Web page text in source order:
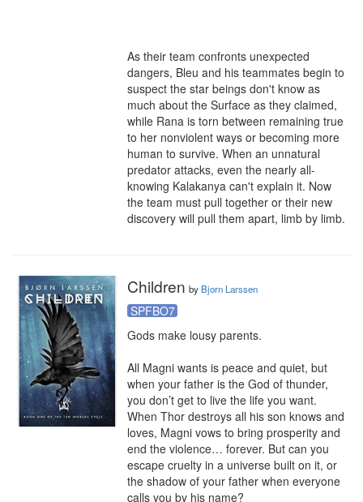
As their team confronts unexpected
dangers, Bleu and his teammates begin to
suspect the star beings don't know as
much about the Surface as they claimed,
while Rana is torn between remaining true
to her nonviolent ways or becoming more
human to survive. When an unnatural
predator attacks, even the nearly all-
knowing Kalakanya can't explain it. Now
the team must pull together or their new
discovery will pull them apart, limb by limb.
Children by Bjorn Larssen
SPFBO7
Gods make lousy parents.
All Magni wants is peace and quiet, but
when your father is the God of thunder,
you don’t get to live the life you want.
When Thor destroys all his son knows and
loves, Magni vows to bring prosperity and
end the violence… forever. But can you
escape cruelty in a universe built on it, or
the shadow of your father when everyone
calls you by his name?